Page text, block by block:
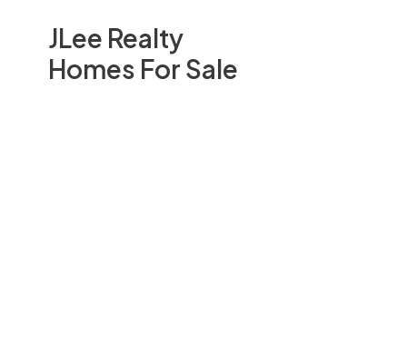
JLee Realty
Homes For Sale